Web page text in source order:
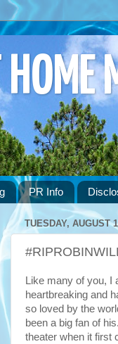
PR Info
TUESDAY, AUGUST
Like many of you,
heartbreaking and
so loved by the
been a big fan of
theater when it first